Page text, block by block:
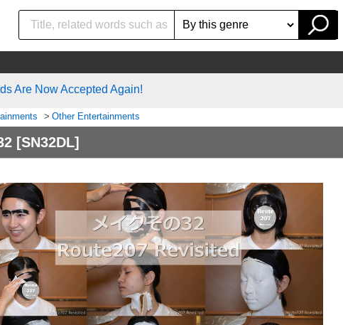
Are Now Accepted Again!
> Other Entertainments
[SN32DL]